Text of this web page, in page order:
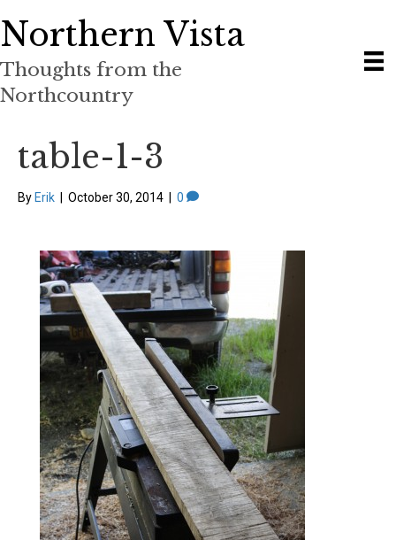
Northern Vista
Thoughts from the
Northcountry
table-1-3
By Erik October 30, 2014 0